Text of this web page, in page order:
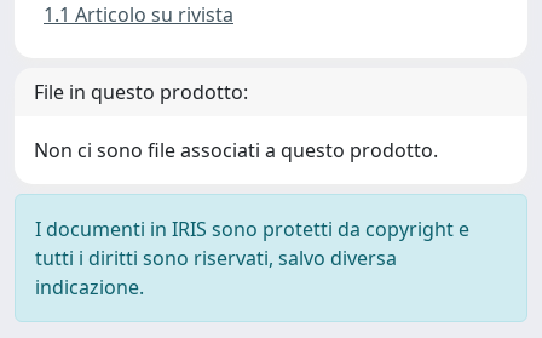
1.1 Articolo su rivista
File in questo prodotto:
Non ci sono file associati a questo prodotto.
I documenti in IRIS sono protetti da copyright e
tutti i diritti sono riservati, salvo diversa
indicazione.